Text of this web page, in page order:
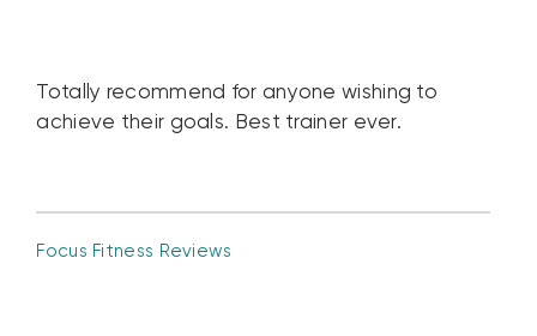
Totally recommend for anyone wishing to
achieve their goals. Best trainer ever.
Focus Fitness Reviews